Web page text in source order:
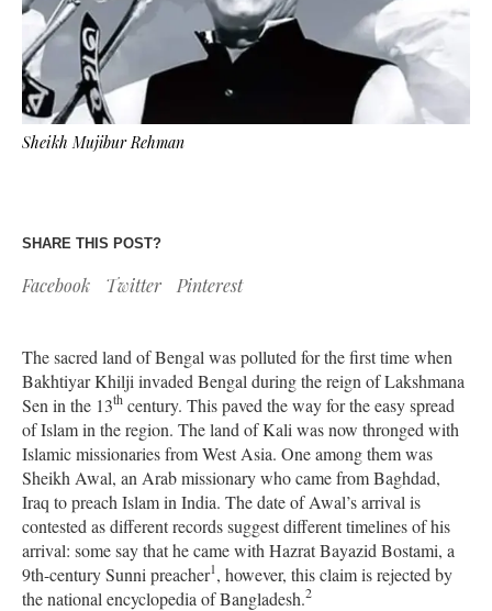
Sheikh Mujibur Rehman
SHARE THIS POST?
Facebook Twitter Pinterest
The sacred land of Bengal was polluted for the first time when
Bakhtiyar Khilji invaded Bengal during the reign of Lakshmana
Sen in the 13th century. This paved the way for the easy spread
of Islam in the region. The land of Kali was now thronged with
Islamic missionaries from West Asia. One among them was
Sheikh Awal, an Arab missionary who came from Baghdad,
Iraq to preach Islam in India. The date of Awal’s arrival is
contested as different records suggest different timelines of his
arrival: some say that he came with Hazrat Bayazid Bostami, a
9th-century Sunni preacher1, however, this claim is rejected by
the national encyclopedia of Bangladesh.2